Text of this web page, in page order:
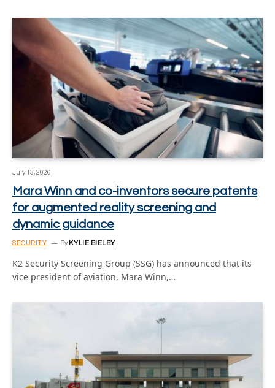
July 13, 2026
Mara Winn and co-inventors secure patents
for augmented reality screening and
dynamic guidance
SECURITY By KYLIE BIELBY
K2 Security Screening Group (SSG) has announced that its
vice president of aviation, Mara Winn,…